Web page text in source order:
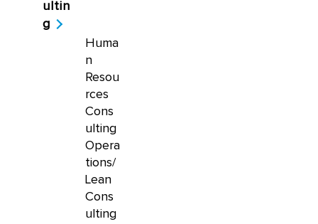
ultin
g
Huma
n
Resou
rces
Cons
ulting
Opera
tions/
Lean
Cons
ulting